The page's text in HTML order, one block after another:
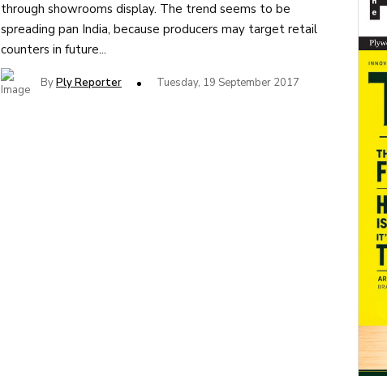
through showrooms display. The trend seems to be
spreading pan India, because producers may target retail
counters in future...
ByPly Reporter Tuesday, 19 September 2017